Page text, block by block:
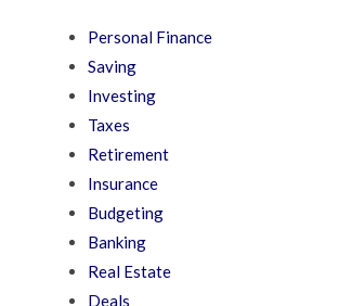
Personal Finance
Saving
Investing
Taxes
Retirement
Insurance
Budgeting
Banking
Real Estate
Deals